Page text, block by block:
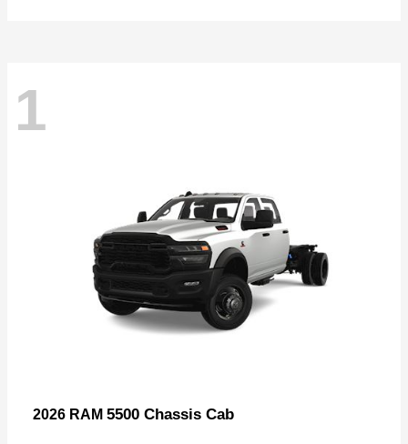
1
2026 RAM 5500 Chassis Cab